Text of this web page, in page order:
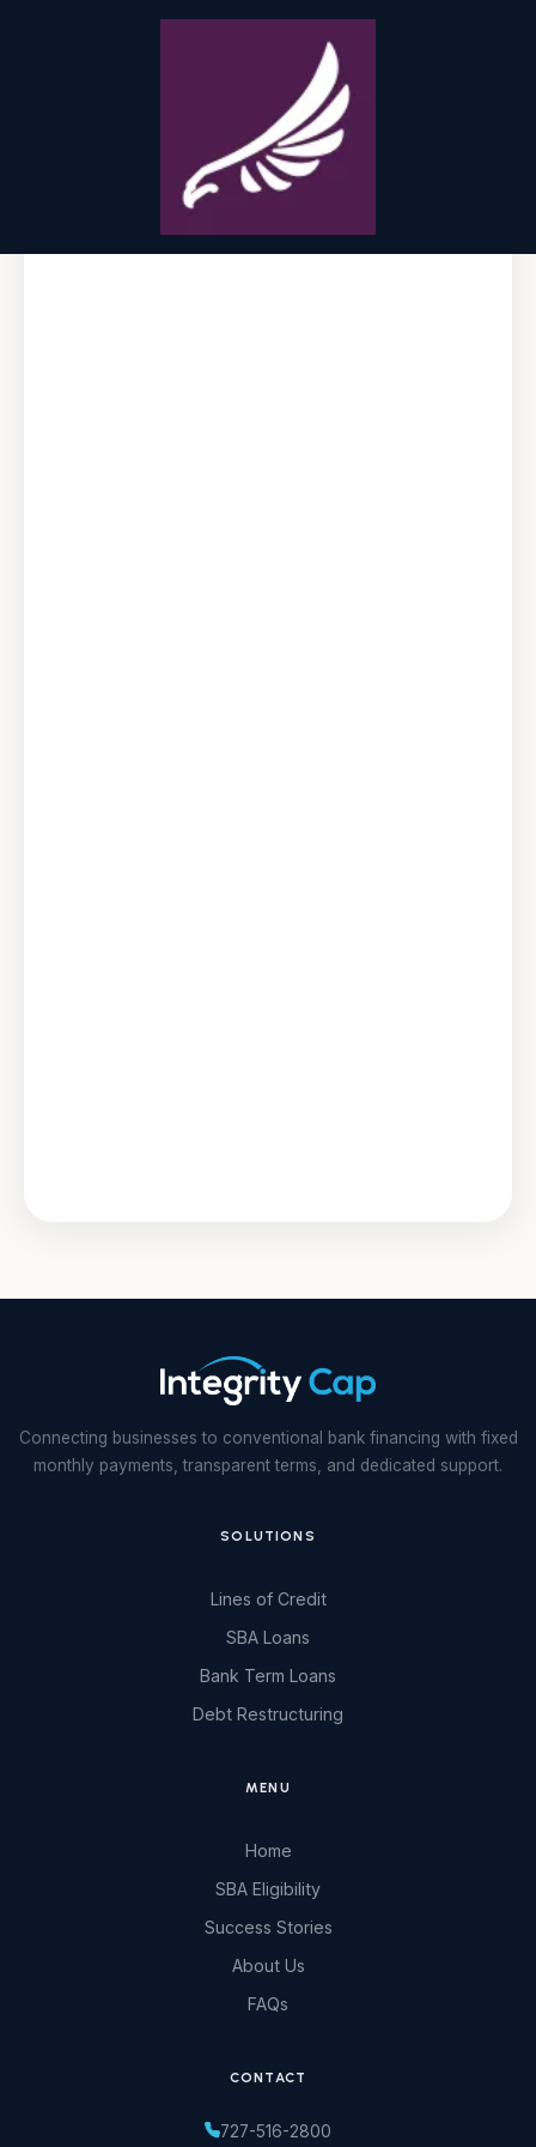
Connecting businesses to conventional bank financing with fixed
monthly payments, transparent terms, and dedicated support.
SOLUTIONS
Lines of Credit
SBA Loans
Bank Term Loans
Debt Restructuring
MENU
Home
SBA Eligibility
Success Stories
About Us
FAQs
CONTACT
727-516-2800